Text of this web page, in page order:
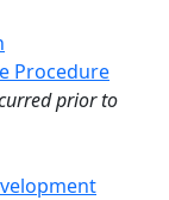
Procedure
prior to